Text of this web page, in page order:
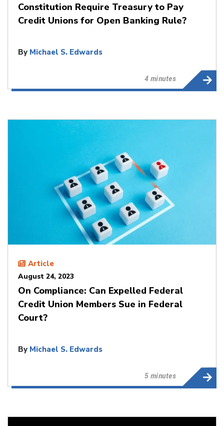
Constitution Require Treasury to Pay
Credit Unions for Open Banking Rule?
By Michael S. Edwards
4 minutes
Article
August 24, 2023
On Compliance: Can Expelled Federal
Credit Union Members Sue in Federal
Court?
By Michael S. Edwards
5 minutes